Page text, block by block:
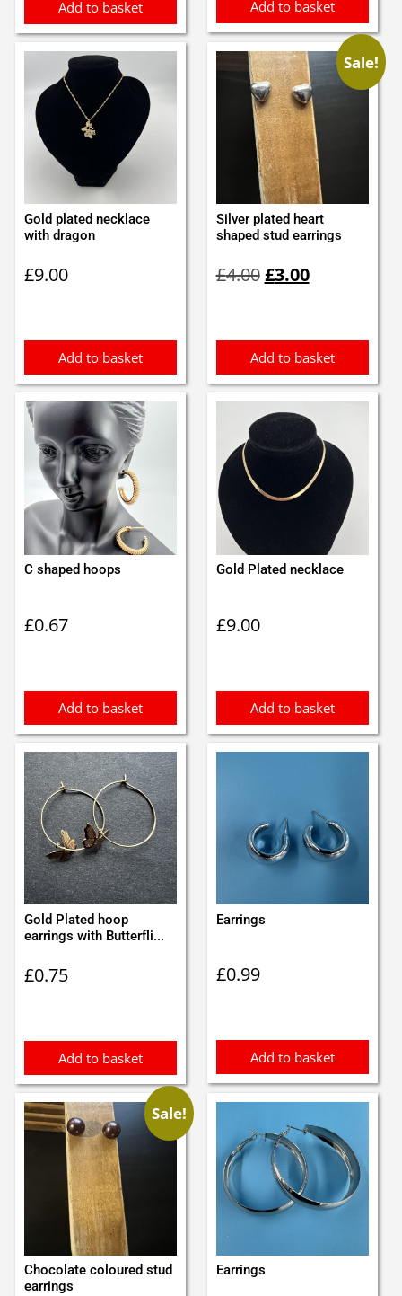
Add to basket Add to basket
Gold plated necklace
with dragon
£9.00
Add to basket
Sale!
Silver plated heart
shaped stud earrings
£4.00price
£3.00price
Add to basket
C shaped hoops
£0.67
Add to basket
Gold Plated necklace
£9.00
Add to basket
Gold Plated hoop
earrings with Butterfli...
£0.75
Add to basket
Earrings
£0.99
Add to basket
Sale!
Chocolate coloured stud
earrings
Earrings